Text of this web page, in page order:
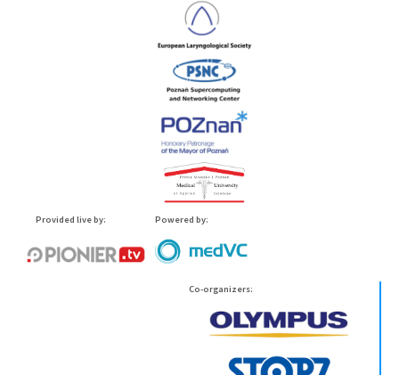
Provided live by: Powered by:
Co-organizers: